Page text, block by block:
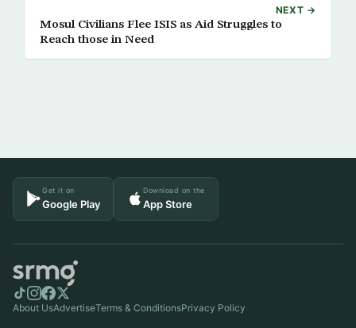
NEXT →
Mosul Civilians Flee ISIS as Aid Struggles to
Reach those in Need
Get it on
Google Play
Download on the
App Store
About UsAdvertiseTerms & ConditionsPrivacy Policy